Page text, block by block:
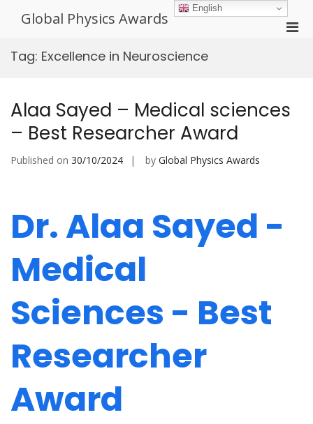
Global Physics Awards
Tag: Excellence in Neuroscience
Alaa Sayed – Medical sciences
– Best Researcher Award
Published on 30/10/2024 by Global Physics Awards
Dr. Alaa Sayed -
Medical
Sciences - Best
Researcher
Award
English